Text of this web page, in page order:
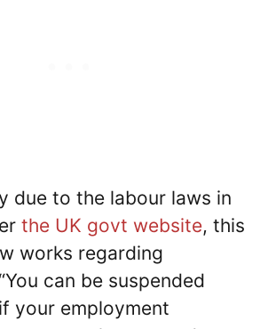
due to the labour laws in
the UK govt website, this
works regarding
can be suspended
your employment